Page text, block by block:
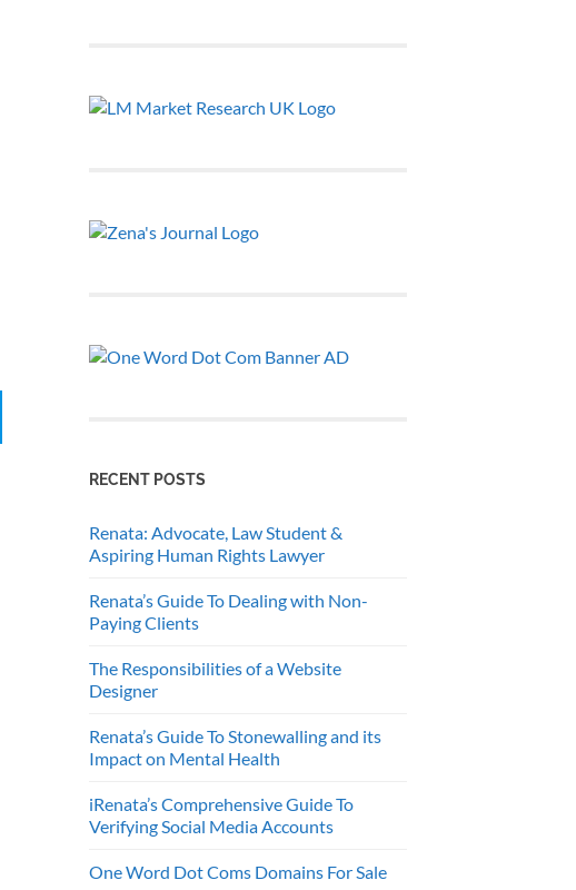
RECENT POSTS
Renata: Advocate, Law Student &
Aspiring Human Rights Lawyer
Renata’s Guide To Dealing with Non-
Paying Clients
The Responsibilities of a Website
Designer
Renata’s Guide To Stonewalling and its
Impact on Mental Health
iRenata’s Comprehensive Guide To
Verifying Social Media Accounts
One Word Dot Coms Domains For Sale